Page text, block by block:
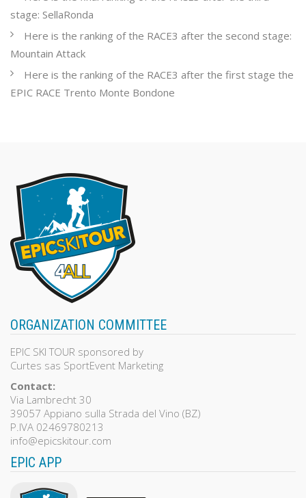
stage: SellaRonda
Here is the ranking of the RACE3 after the second stage:
Mountain Attack
Here is the ranking of the RACE3 after the first stage the
EPIC RACE Trento Monte Bondone
ORGANIZATION COMMITTEE
EPIC SKI TOUR sponsored by
Curtes sas SportEvent Marketing
Contact:
Via Lambrecht 30
39057 Appiano sulla Strada del Vino (BZ)
P.IVA 02469780213
info@epicskitour.com
EPIC APP